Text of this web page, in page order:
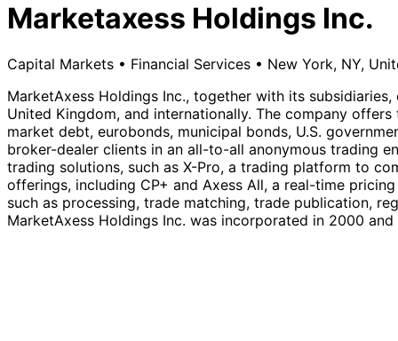
Marketaxess Holdings Inc.
Capital Markets • Financial Services • New York, NY,
MarketAxess Holdings Inc., together with its
United Kingdom, and internationally. The company
market debt, eurobonds, municipal bonds, U.S.
broker-dealer clients in an all-to-all anonymous trading
trading solutions, such as X-Pro, a trading platform to
offerings, including CP+ and Axess All, a real-time
such as processing, trade matching, trade publication,
MarketAxess Holdings Inc. was incorporated in 2000